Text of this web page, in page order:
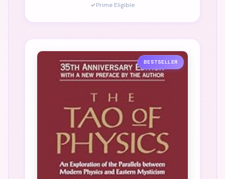
✓Prime Eligible
BESTSELLER